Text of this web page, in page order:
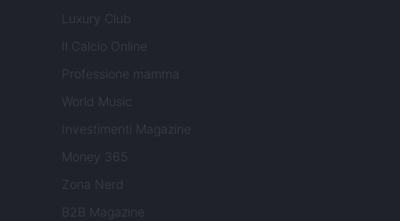
Luxury Club
Il Calcio Online
Professione mamma
World Music
Investimenti Magazine
Money 365
Zona Nerd
B2B Magazine